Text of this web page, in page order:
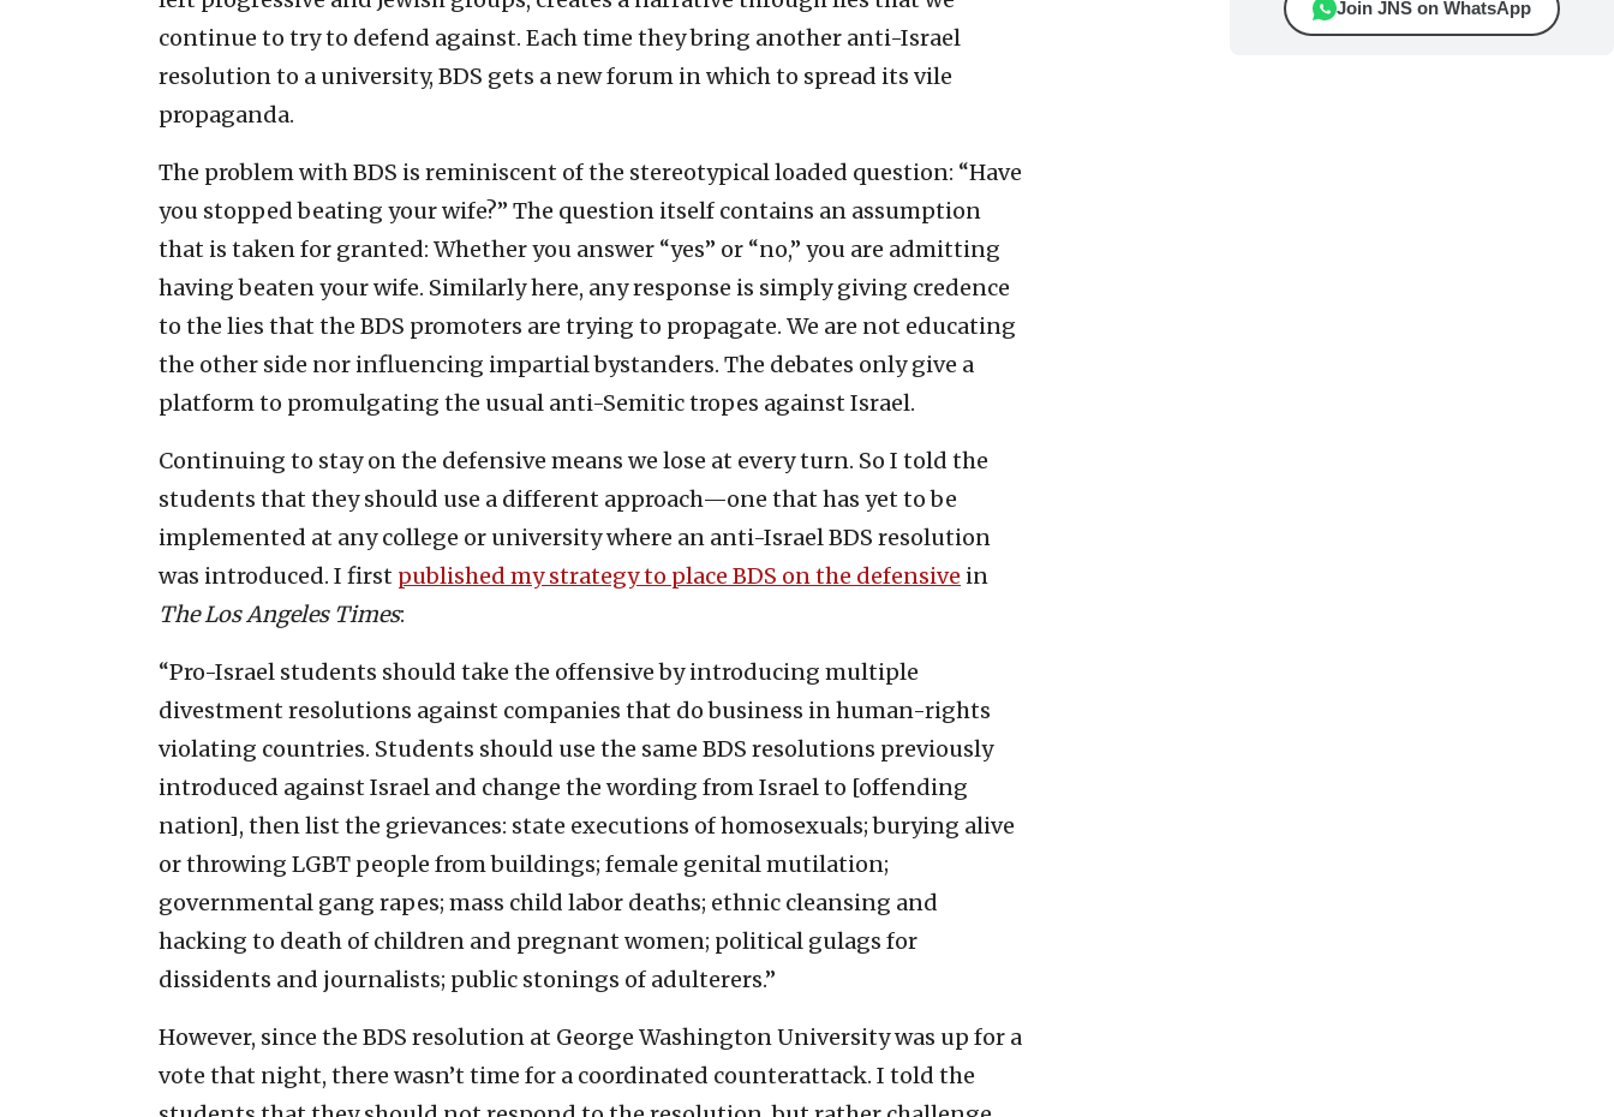
continue to try to defend against. Each time they bring another anti-Israel
resolution to a university, BDS gets a new forum in which to spread its vile
propaganda.
The problem with BDS is reminiscent of the stereotypical loaded question: “Have
you stopped beating your wife?” The question itself contains an assumption
that is taken for granted: Whether you answer “yes” or “no,” you are admitting
having beaten your wife. Similarly here, any response is simply giving credence
to the lies that the BDS promoters are trying to propagate. We are not educating
the other side nor influencing impartial bystanders. The debates only give a
platform to promulgating the usual anti-Semitic tropes against Israel.
Continuing to stay on the defensive means we lose at every turn. So I told the
students that they should use a different approach—one that has yet to be
implemented at any college or university where an anti-Israel BDS resolution
was introduced. I first published my strategy to place BDS on the defensive in
TheLos Angeles Times:
“Pro-Israel students should take the offensive by introducing multiple
divestment resolutions against companies that do business in human-rights
violating countries. Students should use the same BDS resolutions previously
introduced against Israel and change the wording from Israel to [offending
nation], then list the grievances: state executions of homosexuals; burying alive
or throwing LGBT people from buildings; female genital mutilation;
governmental gang rapes; mass child labor deaths; ethnic cleansing and
hacking to death of children and pregnant women; political gulags for
dissidents and journalists; public stonings of adulterers.”
However, since the BDS resolution at George Washington University was up for a
vote that night, there wasn’t time for a coordinated counterattack. I told the
Join JNS on WhatsApp